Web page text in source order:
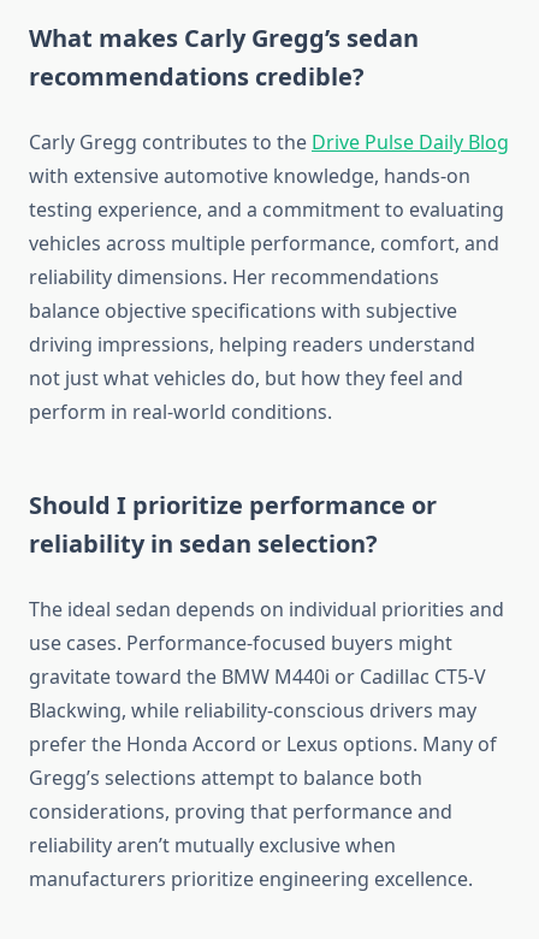
What makes Carly Gregg’s sedan
recommendations credible?
Carly Gregg contributes to the Drive Pulse Daily Blog
with extensive automotive knowledge, hands-on
testing experience, and a commitment to evaluating
vehicles across multiple performance, comfort, and
reliability dimensions. Her recommendations
balance objective specifications with subjective
driving impressions, helping readers understand
not just what vehicles do, but how they feel and
perform in real-world conditions.
Should I prioritize performance or
reliability in sedan selection?
The ideal sedan depends on individual priorities and
use cases. Performance-focused buyers might
gravitate toward the BMW M440i or Cadillac CT5-V
Blackwing, while reliability-conscious drivers may
prefer the Honda Accord or Lexus options. Many of
Gregg’s selections attempt to balance both
considerations, proving that performance and
reliability aren’t mutually exclusive when
manufacturers prioritize engineering excellence.